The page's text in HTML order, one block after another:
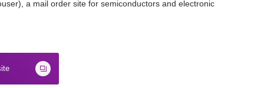
a mail order site for semiconductors and electronic